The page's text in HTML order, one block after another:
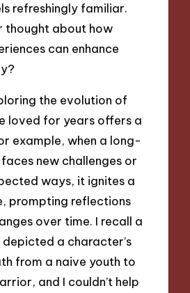
refreshingly familiar.
thought about how
can enhance
the evolution of
loved for years offers a
example, when a long-
new challenges or
ways, it ignites a
prompting reflections
over time. I recall a
a character’s
from a naive youth to
and I couldn’t help